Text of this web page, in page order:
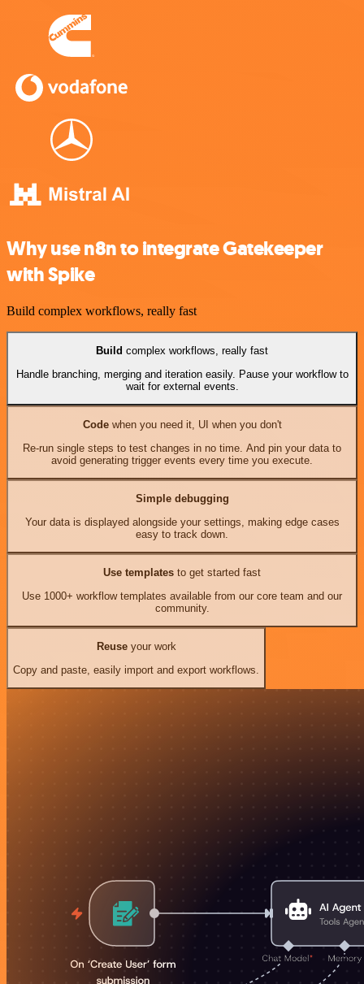
Why use n8n to integrate Gatekeeper
with Spike
Build complex workflows, really fast
Build complex workflows, really fast
Handle branching, merging and iteration easily. Pause your workflow to
wait for external events.
Codewhen you need it, UI when you don't
Re-run single steps to test changes in no time. And pin your data to
avoid generating trigger events every time you execute.
Simple debugging
Your data is displayed alongside your settings, making edge cases
easy to track down.
Use templates to get started fast
Use 1000+ workflow templates available from our core team and our
community.
Reuseyour work
Copy and paste, easily import and export workflows.